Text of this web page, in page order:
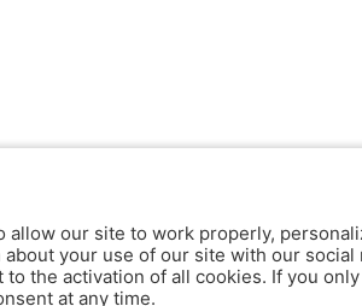
allow our site to work properly,
your use of our site with our
the activation of all cookies. If you
at any time.